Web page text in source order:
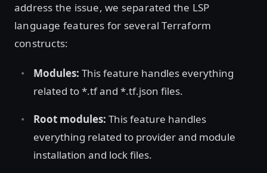
address the issue, we separated the LSP
language features for several Terraform
constructs:
Modules: This feature handles everything
related to *.tf and *.tf.json files.
Root modules: This feature handles
everything related to provider and module
installation and lock files.